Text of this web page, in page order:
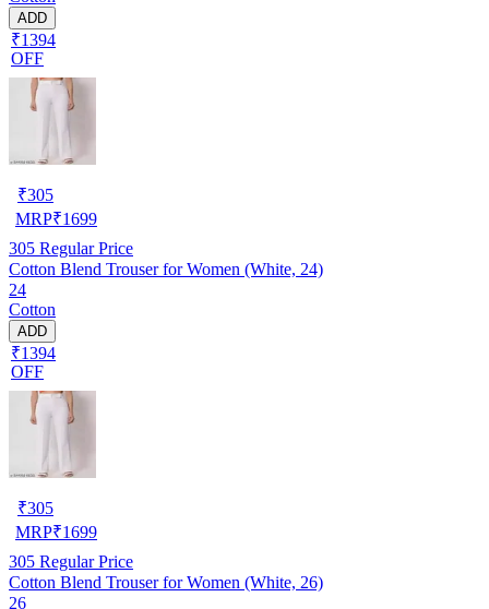
ADD
₹1394
OFF
₹305
MRP₹1699
305 Regular Price
Cotton Blend Trouser for Women (White, 24)
24
Cotton
ADD
₹1394
OFF
₹305
MRP₹1699
305 Regular Price
Cotton Blend Trouser for Women (White, 26)
26